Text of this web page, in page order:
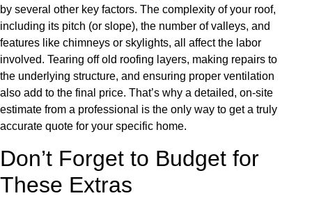
by several other key factors. The complexity of your roof,
including its pitch (or slope), the number of valleys, and
features like chimneys or skylights, all affect the labor
involved. Tearing off old roofing layers, making repairs to
the underlying structure, and ensuring proper ventilation
also add to the final price. That’s why a detailed, on-site
estimate from a professional is the only way to get a truly
accurate quote for your specific home.
Don’t Forget to Budget for
These Extras